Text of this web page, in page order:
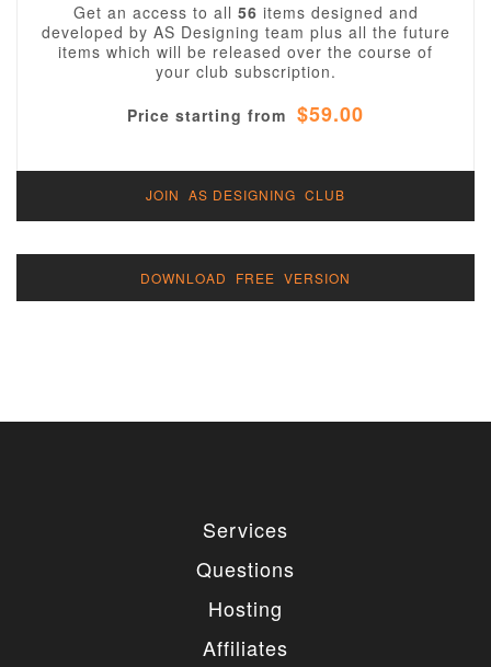
Get an access to all 56 items designed and
developed by AS Designing team plus all the future
items which will be released over the course of
your club subscription.
Price starting from $59.00
JOIN AS DESIGNING CLUB
DOWNLOAD FREE VERSION
Services
Questions
Hosting
Affiliates